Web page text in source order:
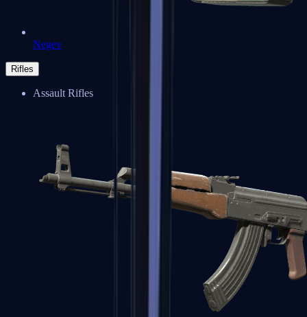
Negev
Rifles
Assault Rifles